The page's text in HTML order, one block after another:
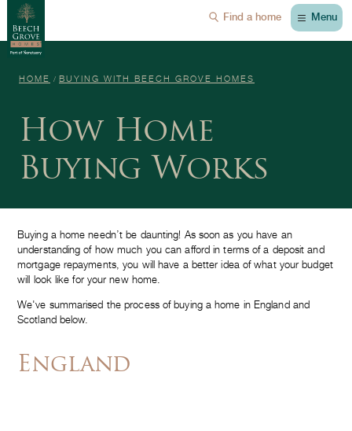
Find a home Menu
HOME BUYING WITH BEECH GROVE HOMES
How Home
Buying Works
Buying a home needn’t be daunting! As soon as you have an
understanding of how much you can afford in terms of a deposit and
mortgage repayments, you will have a better idea of what your budget
will look like for your new home.
We've summarised the process of buying a home in England and
Scotland below.
England